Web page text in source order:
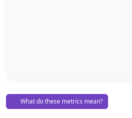
What do these metrics mean?